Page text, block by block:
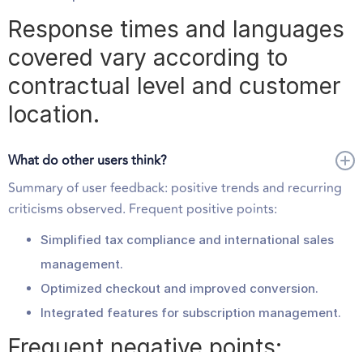
Response times and languages
covered vary according to
contractual level and customer
location.
What do other users think?
Summary of user feedback: positive trends and recurring
criticisms observed. Frequent positive points:
Simplified tax compliance and international sales
management.
Optimized checkout and improved conversion.
Integrated features for subscription management.